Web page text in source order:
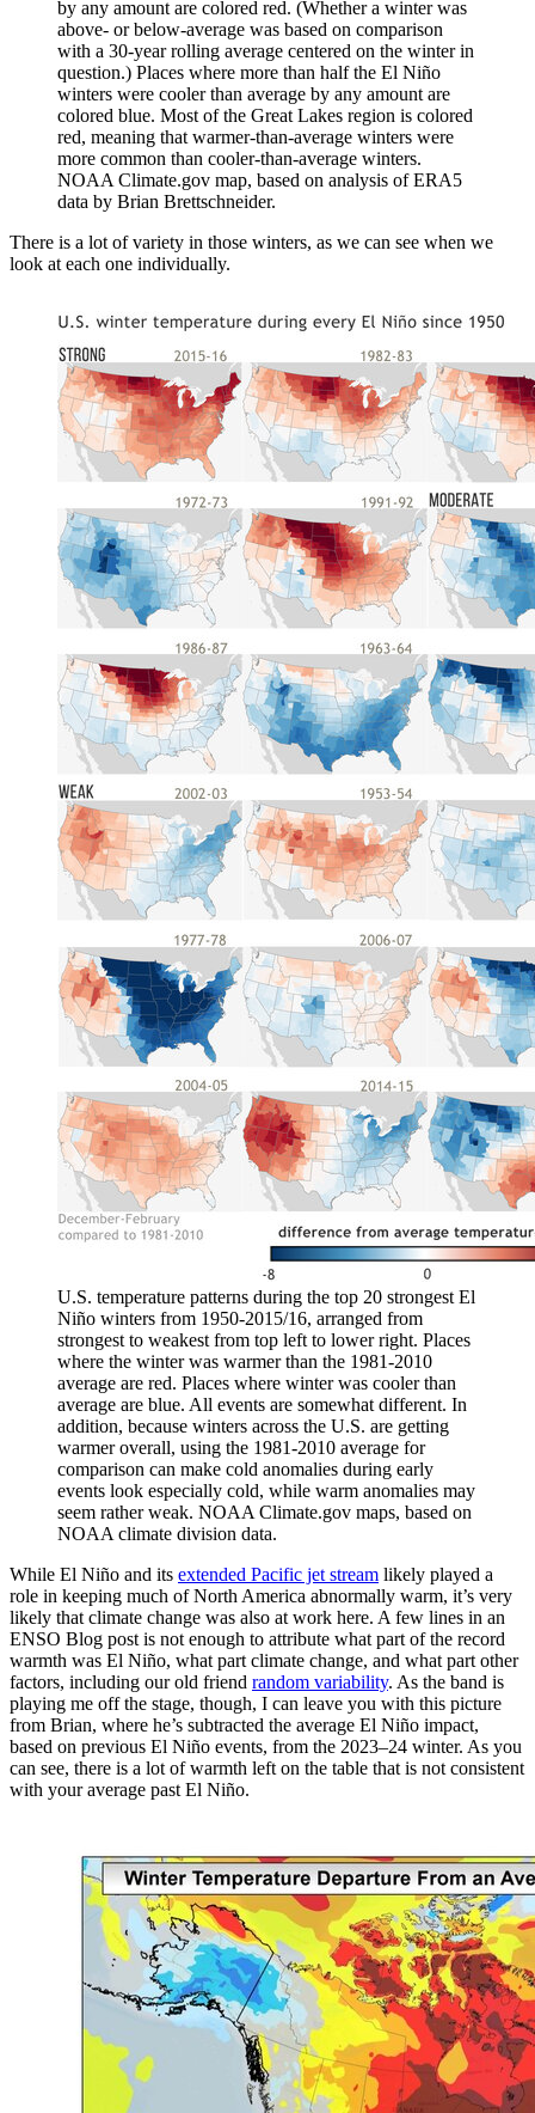
by any amount are colored red. (Whether a winter was
above- or below-average was based on comparison
with a 30-year rolling average centered on the winter in
question.) Places where more than half the El Niño
winters were cooler than average by any amount are
colored blue. Most of the Great Lakes region is colored
red, meaning that warmer-than-average winters were
more common than cooler-than-average winters.
NOAA Climate.gov map, based on analysis of ERA5
data by Brian Brettschneider.
There is a lot of variety in those winters, as we can see when we
look at each one individually.
U.S. temperature patterns during the top 20 strongest El
Niño winters from 1950-2015/16, arranged from
strongest to weakest from top left to lower right. Places
where the winter was warmer than the 1981-2010
average are red. Places where winter was cooler than
average are blue. All events are somewhat different. In
addition, because winters across the U.S. are getting
warmer overall, using the 1981-2010 average for
comparison can make cold anomalies during early
events look especially cold, while warm anomalies may
seem rather weak. NOAA Climate.gov maps, based on
NOAA climate division data.
While El Niño and its extended Pacific jet stream likely played a
role in keeping much of North America abnormally warm, it’s very
likely that climate change was also at work here. A few lines in an
ENSO Blog post is not enough to attribute what part of the record
warmth was El Niño, what part climate change, and what part other
factors, including our old friend random variability. As the band is
playing me off the stage, though, I can leave you with this picture
from Brian, where he’s subtracted the average El Niño impact,
based on previous El Niño events, from the 2023–24 winter. As you
can see, there is a lot of warmth left on the table that is not consistent
with your average past El Niño.